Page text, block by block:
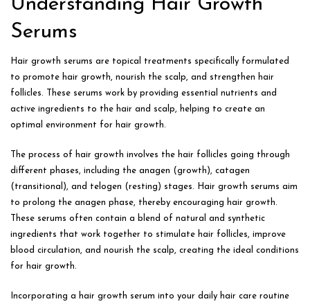
Understanding Hair Growth
Serums
Hair growth serums are topical treatments specifically formulated
to promote hair growth, nourish the scalp, and strengthen hair
follicles. These serums work by providing essential nutrients and
active ingredients to the hair and scalp, helping to create an
optimal environment for hair growth.
The process of hair growth involves the hair follicles going through
different phases, including the anagen (growth), catagen
(transitional), and telogen (resting) stages. Hair growth serums aim
to prolong the anagen phase, thereby encouraging hair growth.
These serums often contain a blend of natural and synthetic
ingredients that work together to stimulate hair follicles, improve
blood circulation, and nourish the scalp, creating the ideal conditions
for hair growth.
Incorporating a hair growth serum into your daily hair care routine